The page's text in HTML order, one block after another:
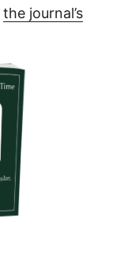
the journal’s